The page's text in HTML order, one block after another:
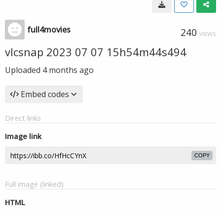
full4movies 240 VIEWS
vlcsnap 2023 07 07 15h54m44s494
Uploaded 4 months ago
Embed codes
Direct links
Image link
COPY
Full image (linked)
HTML